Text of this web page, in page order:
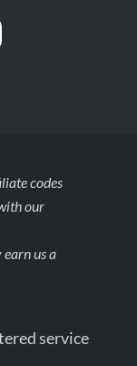
Built with Kit
codes
our
us a
service